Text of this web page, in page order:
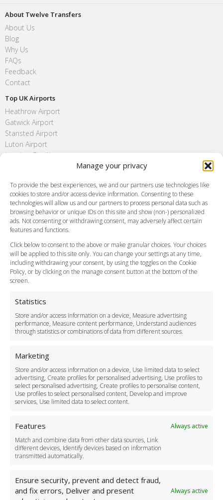
Manage your privacy
To provide the best experiences, we and our partners use technologies like
cookies to store and/or access device information. Consenting to these
technologies will allow us and our partners to process personal data such as
browsing behavior or unique IDs on this site and show (non-) personalized
ads. Not consenting or withdrawing consent, may adversely affect certain
features and functions.
Click below to consent to the above or make granular choices. Your choices
will be applied to this site only. You can change your settings at any time,
including withdrawing your consent, by using the toggles on the Cookie
Policy, or by clicking on the manage consent button at the bottom of the
screen.
Statistics
Store and/or access information on a device, Measure advertising
performance, Measure content performance, Understand audiences
through statistics or combinations of data from different sources.
Marketing
Store and/or access information on a device, Use limited data to select
advertising, Create profiles for personalised advertising, Use profiles to
select personalised advertising, Create profiles to personalise content,
Use profiles to select personalised content, Develop and improve
services, Use limited data to select content.
Features
Always active
Match and combine data from other data sources, Link
different devices, Identify devices based on information
transmitted automatically.
Ensure security, prevent and detect fraud,
and fix errors, Deliver and present
Always active
About Twelve Transfers
About Us
Blog
Why Us
FAQs
Feedback
Contact
Top UK Airports
Heathrow Airport
Gatwick Airport
Stansted Airport
Luton Airport
London City Airport
FAQ
Meet and Greet
Flight Tracking
Cancellation Policy
Vehicle Choices
Payment Methods
Legal & Policies
Terms and Conditions
Cookie Policy
Delivery Policy
Cancellation Policy
Safety Policy
Driver Recruitment
Download the App
Become a Partner
Business Accounts